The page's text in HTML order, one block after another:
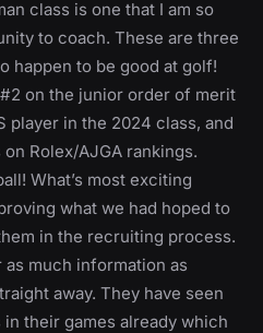
class is one that I am so
to coach. These are three
happen to be good at golf!
on the junior order of merit
player in the 2024 class, and
Rolex/AJGA rankings.
What’s most exciting
what we had hoped to
in the recruiting process.
much information as
away. They have seen
their games already which